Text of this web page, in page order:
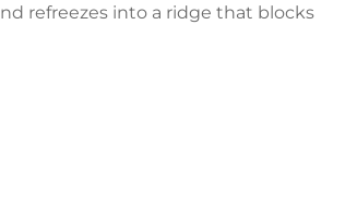
refreezes into a ridge that blocks